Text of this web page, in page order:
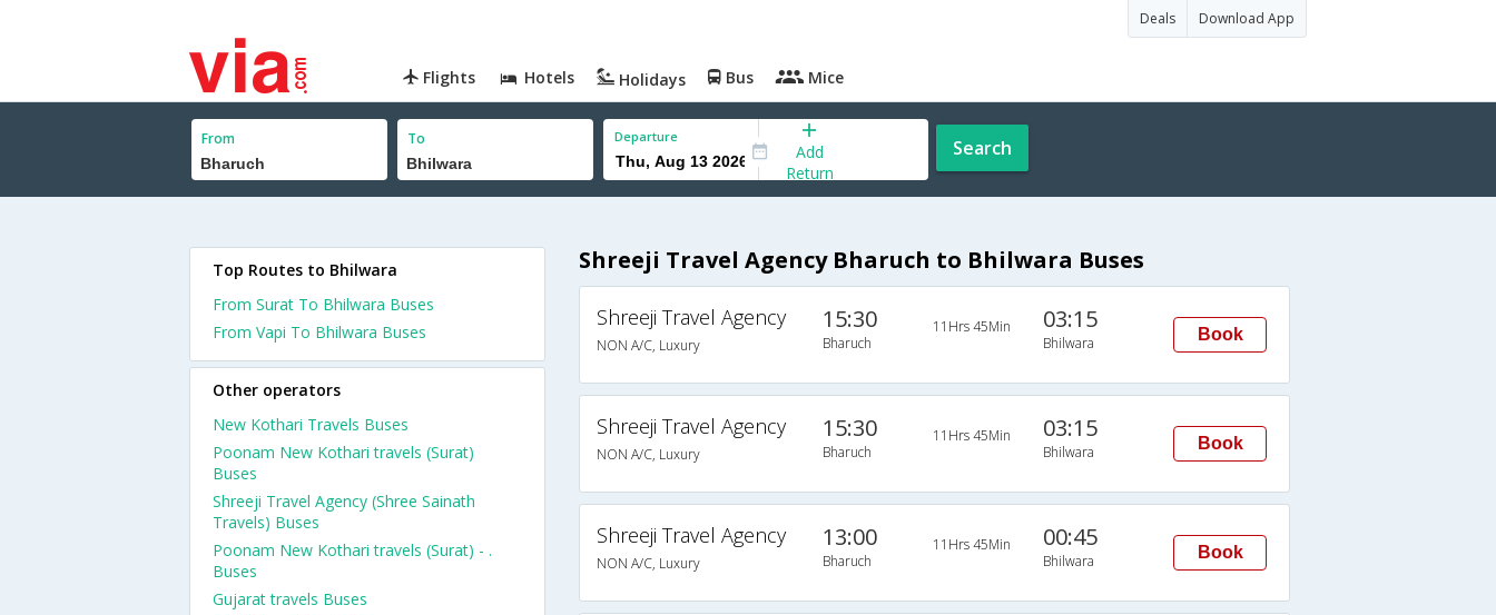
Deals Download App
Flights Hotels Holidays Bus Mice
From To Departure
Add
Return
Search
Shreeji Travel Agency Bharuch to Bhilwara Buses
Shreeji Travel Agency
NON A/C, Luxury
15:30
Bharuch
11Hrs 45Min 03:15
Bhilwara Book
Shreeji Travel Agency
NON A/C, Luxury
15:30
Bharuch
11Hrs 45Min 03:15
Bhilwara Book
Shreeji Travel Agency
NON A/C, Luxury
13:00
Bharuch
11Hrs 45Min 00:45
Bhilwara Book
Top Routes to Bhilwara
From Surat To Bhilwara Buses
From Vapi To Bhilwara Buses
Other operators
New Kothari Travels Buses
Poonam New Kothari travels (Surat)
Buses
Shreeji Travel Agency (Shree Sainath
Travels) Buses
Poonam New Kothari travels (Surat) - .
Buses
Gujarat travels Buses